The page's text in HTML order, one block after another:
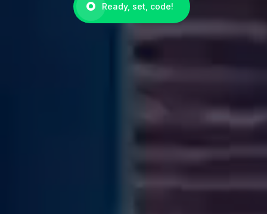
Ready, set, code!